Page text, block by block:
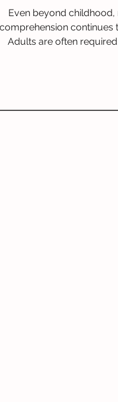
Even beyond childhood,
comprehension continues
Adults are often